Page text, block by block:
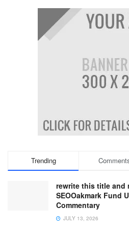
Trending
rewrite this title and
SEOOakmark Fund
Commentary
JULY 13, 2026